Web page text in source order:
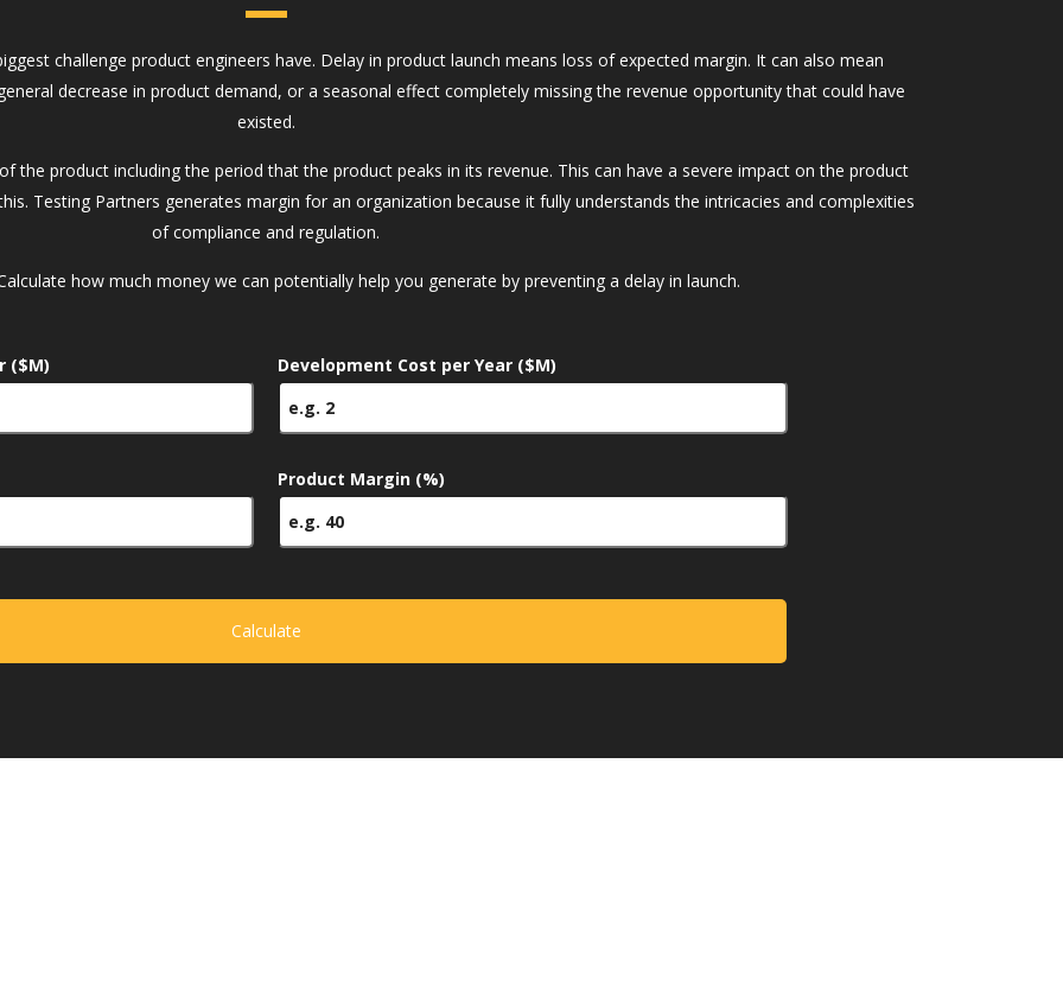
challenge product engineers have. Delay in product launch means loss of expected margin. It can also mean
decrease in product demand, or a seasonal effect completely missing the revenue opportunity that could have
existed.
the product including the period that the product peaks in its revenue. This can have a severe impact on the product
Testing Partners generates margin for an organization because it fully understands the intricacies and complexities
of compliance and regulation.
how much money we can potentially help you generate by preventing a delay in launch.
($M) Development Cost per Year ($M)
Product Margin (%)
Calculate